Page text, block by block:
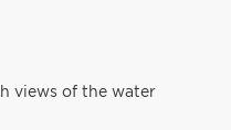
views of the water